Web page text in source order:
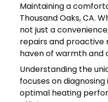
Maintaining a
Thousand Oaks, CA.
not just a
repairs and proactive
haven of warmth and
Understanding the
focuses on
optimal heating